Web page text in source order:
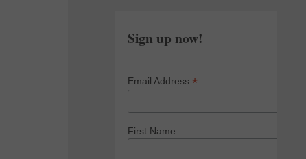
Sign up now!
Email Address *
First Name